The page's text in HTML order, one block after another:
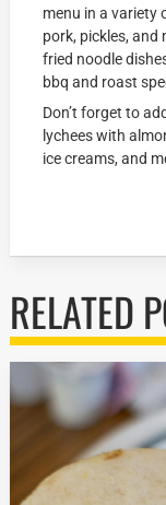
menu in a variety
pork, pickles,
fried noodle
bbq and roast
Don’t forget to
lychees with
ice creams, and
RELATED